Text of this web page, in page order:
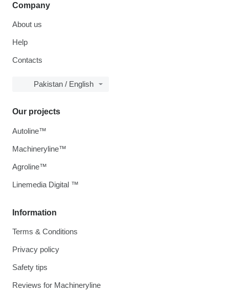
Company
About us
Help
Contacts
Pakistan / English
Information
Terms & Conditions
Privacy policy
Safety tips
Reviews for Machineryline
Our projects
Autoline™
Machineryline™
Agroline™
Linemedia Digital ™